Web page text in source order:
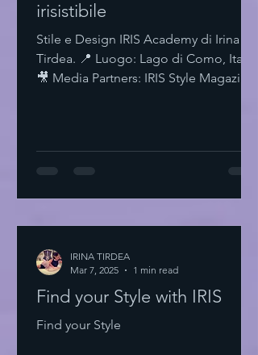
irisistibile
Stile e Design IRIS Academy di Irina
Tirdea. 📍 Luogo: Lago di Como, Italia.
🎥 Media Partners: IRIS Style Magazine
Magia dei Colori Ogni colore ha un
espressione. È libertà. Non temere di
essere audace. Sii te stesso
Find your Style with IRIS
Find your Style
IRINA TIRDEA
Mar 7, 2025
1 min read